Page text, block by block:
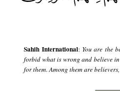
Sahih International: You are the
forbid what is wrong and believe
for them. Among them are